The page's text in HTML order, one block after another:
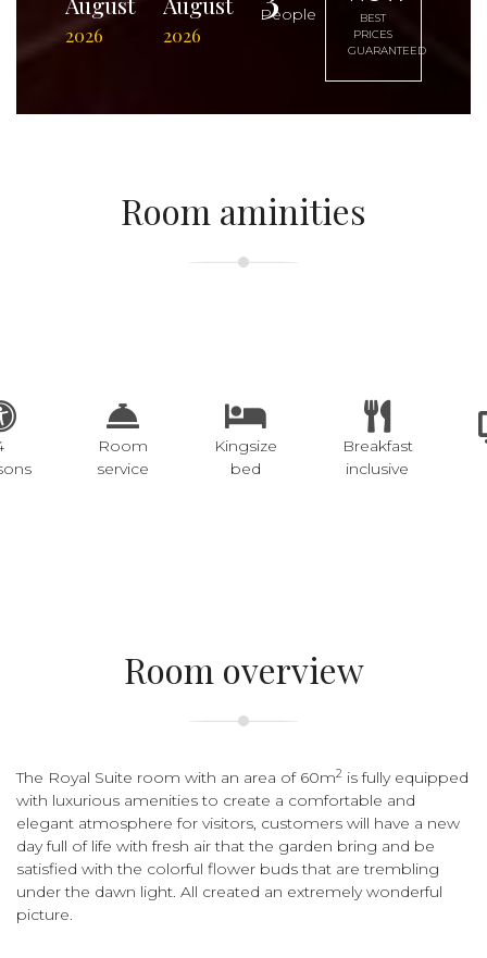
2026 2026
People
BEST
PRICES
GUARANTEED
Room aminities
Room
service
Kingsize
bed
Breakfast
inclusive
Room overview
The Royal Suite room with an area of 60m2 is fully equipped
with luxurious amenities to create a comfortable and
elegant atmosphere for visitors, customers will have a new
day full of life with fresh air that the garden bring and be
satisfied with the colorful flower buds that are trembling
under the dawn light. All created an extremely wonderful
picture.